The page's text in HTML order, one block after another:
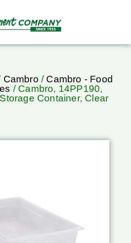
Cambro / Cambro - Food
/ Cambro, 14PP190,
Container, Clear